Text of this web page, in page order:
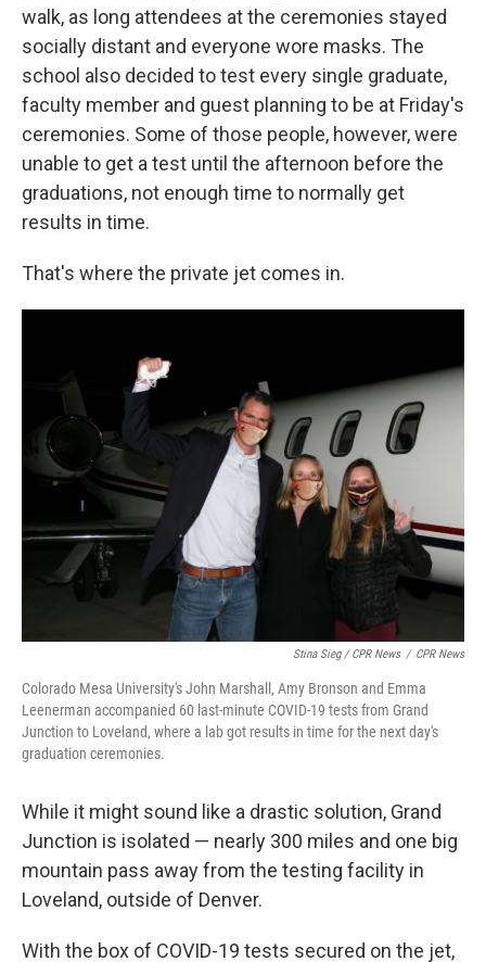
walk, as long attendees at the ceremonies stayed
socially distant and everyone wore masks. The
school also decided to test every single graduate,
faculty member and guest planning to be at Friday's
ceremonies. Some of those people, however, were
unable to get a test until the afternoon before the
graduations, not enough time to normally get
results in time.
That's where the private jet comes in.
Stina Sieg / CPR News / CPR News
Colorado Mesa University's John Marshall, Amy Bronson and Emma
Leenerman accompanied 60 last-minute COVID-19 tests from Grand
Junction to Loveland, where a lab got results in time for the next day's
graduation ceremonies.
While it might sound like a drastic solution, Grand
Junction is isolated — nearly 300 miles and one big
mountain pass away from the testing facility in
Loveland, outside of Denver.
With the box of COVID-19 tests secured on the jet,